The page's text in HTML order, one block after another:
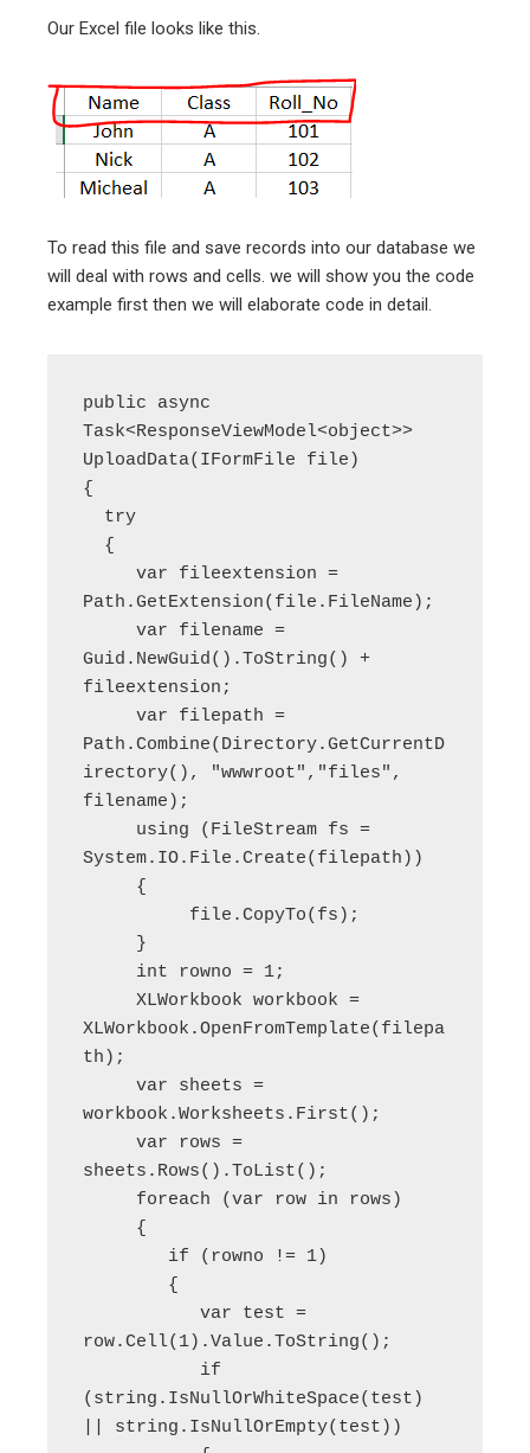
Our Excel file looks like this.
To read this file and save records into our database we
will deal with rows and cells. we will show you the code
example first then we will elaborate code in detail.
public async
Task<ResponseViewModel<object>>
UploadData(IFormFile file)
{
Path.GetExtension(file.FileName);
Guid.NewGuid().ToString() +
fileextension;
Path.Combine(Directory.GetCurrentD
irectory(), "wwwroot","files",
filename);
System.IO.File.Create(filepath))
XLWorkbook.OpenFromTemplate(filepa
th);
workbook.Worksheets.First();
sheets.Rows().ToList();
row.Cell(1).Value.ToString();
(string.IsNullOrWhiteSpace(test)
|| string.IsNullOrEmpty(test))